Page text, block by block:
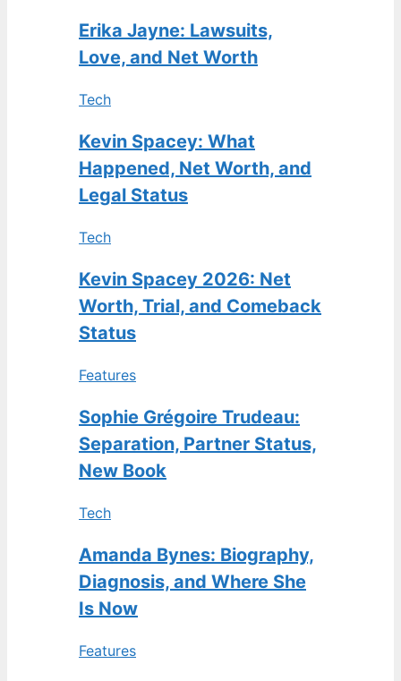
Erika Jayne: Lawsuits,
Love, and Net Worth
Tech
Kevin Spacey: What
Happened, Net Worth, and
Legal Status
Tech
Kevin Spacey 2026: Net
Worth, Trial, and Comeback
Status
Features
Sophie Grégoire Trudeau:
Separation, Partner Status,
New Book
Tech
Amanda Bynes: Biography,
Diagnosis, and Where She
Is Now
Features